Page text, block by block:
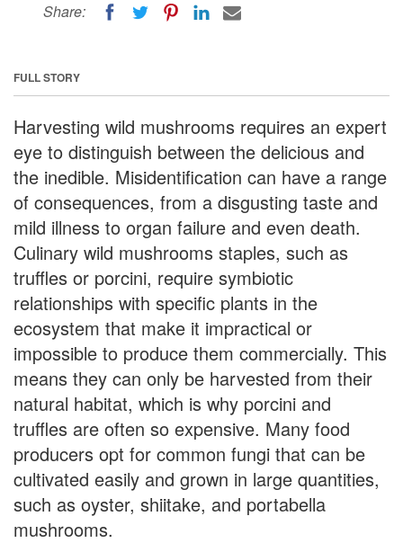
Share:
FULL STORY
Harvesting wild mushrooms requires an expert
eye to distinguish between the delicious and
the inedible. Misidentification can have a range
of consequences, from a disgusting taste and
mild illness to organ failure and even death.
Culinary wild mushrooms staples, such as
truffles or porcini, require symbiotic
relationships with specific plants in the
ecosystem that make it impractical or
impossible to produce them commercially. This
means they can only be harvested from their
natural habitat, which is why porcini and
truffles are often so expensive. Many food
producers opt for common fungi that can be
cultivated easily and grown in large quantities,
such as oyster, shiitake, and portabella
mushrooms.